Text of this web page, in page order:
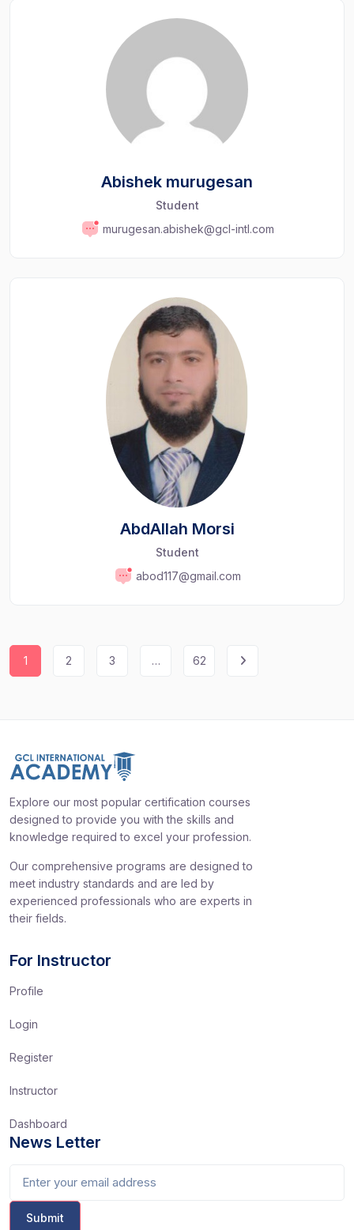
Abishek murugesan
Student
murugesan.abishek@gcl-intl.com
AbdAllah Morsi
Student
abod117@gmail.com
1 2 3 … 62
Explore our most popular certification courses
designed to provide you with the skills and
knowledge required to excel your profession.
Our comprehensive programs are designed to
meet industry standards and are led by
experienced professionals who are experts in
their fields.
For Instructor
Profile
Login
Register
Instructor
Dashboard
News Letter